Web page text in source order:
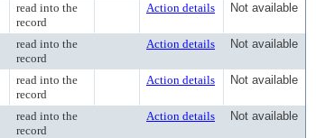
read into the
record
Action details Not available
read into the
record
Action details Not available
read into the
record
Action details Not available
read into the
record
Action details Not available